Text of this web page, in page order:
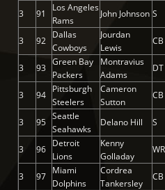
3
91
Los Angeles
Rams
John Johnson S
3 92
Dallas
Cowboys
Jourdan
Lewis
CB
3 93
Green Bay
Packers
Montravius
Adams
DT
3 94
Pittsburgh
Steelers
Cameron
Sutton
CB
3 95
Seattle
Seahawks
Delano Hill S
3 96
Detroit
Lions
Kenny
Golladay
WR
3 97
Miami
Dolphins
Cordrea
Tankersley
CB